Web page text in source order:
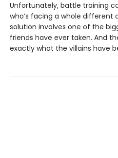
Unfortunately, battle training
who’s facing a whole
solution involves one of the
friends have ever taken. And
exactly what the villains have